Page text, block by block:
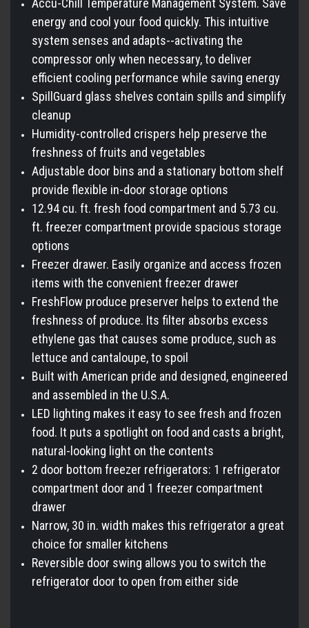
Accu-Chill Temperature Management System. Save
energy and cool your food quickly. This intuitive
system senses and adapts--activating the
compressor only when necessary, to deliver
efficient cooling performance while saving energy
SpillGuard glass shelves contain spills and simplify
cleanup
Humidity-controlled crispers help preserve the
freshness of fruits and vegetables
Adjustable door bins and a stationary bottom shelf
provide flexible in-door storage options
12.94 cu. ft. fresh food compartment and 5.73 cu.
ft. freezer compartment provide spacious storage
options
Freezer drawer. Easily organize and access frozen
items with the convenient freezer drawer
FreshFlow produce preserver helps to extend the
freshness of produce. Its filter absorbs excess
ethylene gas that causes some produce, such as
lettuce and cantaloupe, to spoil
Built with American pride and designed, engineered
and assembled in the U.S.A.
LED lighting makes it easy to see fresh and frozen
food. It puts a spotlight on food and casts a bright,
natural-looking light on the contents
2 door bottom freezer refrigerators: 1 refrigerator
compartment door and 1 freezer compartment
drawer
Narrow, 30 in. width makes this refrigerator a great
choice for smaller kitchens
Reversible door swing allows you to switch the
refrigerator door to open from either side